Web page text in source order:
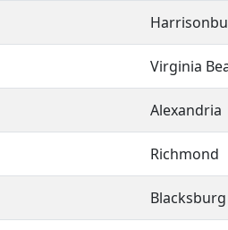
Virginia
Alexandria
Richmond